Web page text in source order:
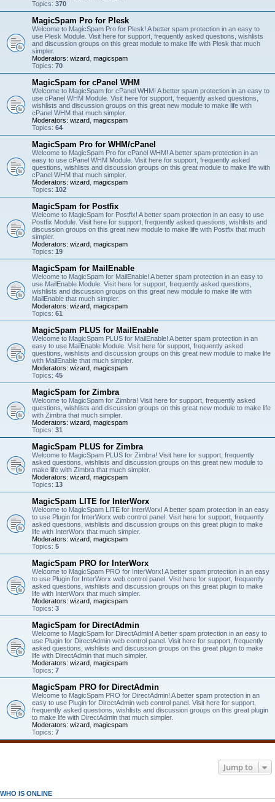
Topics: 370
MagicSpam Pro for Plesk
Welcome to MagicSpam Pro for Plesk! A better spam protection in an easy to
use Plesk Module. Visit here for support, frequently asked questions, wishlists
and discussion groups on this great module to make life with Plesk that much
simpler.
Moderators: wizard magicspam
Topics: 70
MagicSpam for cPanel WHM
Welcome to MagicSpam for cPanel WHM! A better spam protection in an easy to
use cPanel WHM Module. Visit here for support, frequently asked questions,
wishlists and discussion groups on this great new module to make life with
cPanel WHM that much simpler.
Moderators: wizard magicspam
Topics: 64
MagicSpam Pro for WHM/cPanel
Welcome to MagicSpam Pro for cPanel WHM! A better spam protection in an
easy to use cPanel WHM Module. Visit here for support, frequently asked
questions, wishlists and discussion groups on this great module to make life with
cPanel WHM that much simpler.
Moderators: wizard magicspam
Topics: 102
MagicSpam for Postfix
Welcome to MagicSpam for Postfix! A better spam protection in an easy to use
Postfix Module. Visit here for support, frequently asked questions, wishlists and
discussion groups on this great new module to make life with Postfix that much
simpler.
Moderators: wizard magicspam
Topics: 19
MagicSpam for MailEnable
Welcome to MagicSpam for MailEnable! A better spam protection in an easy to
use MailEnable Module. Visit here for support, frequently asked questions,
wishlists and discussion groups on this great new module to make life with
MailEnable that much simpler.
Moderators: wizard magicspam
Topics: 61
MagicSpam PLUS for MailEnable
Welcome to MagicSpam PLUS for MailEnable! A better spam protection in an
easy to use MailEnable Module. Visit here for support, frequently asked
questions, wishlists and discussion groups on this great new module to make life
with MailEnable that much simpler.
Moderators: wizard magicspam
Topics: 45
MagicSpam for Zimbra
Welcome to MagicSpam for Zimbra! Visit here for support, frequently asked
questions, wishlists and discussion groups on this great new module to make life
with Zimbra that much simpler.
Moderators: wizard magicspam
Topics: 31
MagicSpam PLUS for Zimbra
Welcome to MagicSpam PLUS for Zimbra! Visit here for support, frequently
asked questions, wishlists and discussion groups on this great new module to
make life with Zimbra that much simpler.
Moderators: wizard magicspam
Topics: 13
MagicSpam LITE for InterWorx
Welcome to MagicSpam LITE for InterWorx! A better spam protection in an easy
to use Plugin for InterWorx web control panel. Visit here for support, frequently
asked questions, wishlists and discussion groups on this great plugin to make
life with InterWorx that much simpler.
Moderators: wizard magicspam
Topics: 5
MagicSpam PRO for InterWorx
Welcome to MagicSpam PRO for InterWorx! A better spam protection in an easy
to use Plugin for InterWorx web control panel. Visit here for support, frequently
asked questions, wishlists and discussion groups on this great plugin to make
life with InterWorx that much simpler.
Moderators: wizard magicspam
Topics: 3
MagicSpam for DirectAdmin
Welcome to MagicSpam for DirectAdmin! A better spam protection in an easy to
use Plugin for DirectAdmin web control panel. Visit here for support, frequently
asked questions, wishlists and discussion groups on this great plugin to make
life with DirectAdmin that much simpler.
Moderators: wizard magicspam
Topics: 7
MagicSpam PRO for DirectAdmin
Welcome to MagicSpam PRO for DirectAdmin! A better spam protection in an
easy to use Plugin for DirectAdmin web control panel. Visit here for support,
frequently asked questions, wishlists and discussion groups on this great plugin
to make life with DirectAdmin that much simpler.
Moderators: wizard magicspam
Topics: 7
Jump to
WHO IS ONLINE